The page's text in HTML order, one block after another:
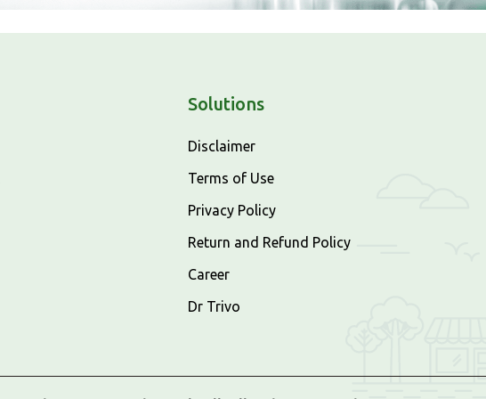
Solutions
Disclaimer
Terms of Use
Privacy Policy
Return and Refund Policy
Career
Dr Trivo